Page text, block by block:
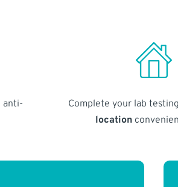
anti-
Complete your lab
location